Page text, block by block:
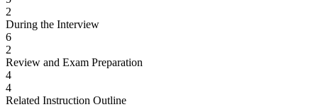
2
During the Interview
6
2
Review and Exam Preparation
4
4
Related Instruction Outline